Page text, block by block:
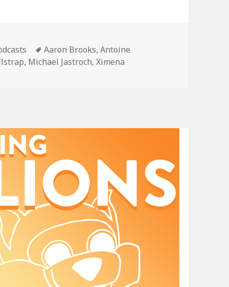
Tags
Aaron Brooks,Antoine
, Michael Jastroch,Ximena